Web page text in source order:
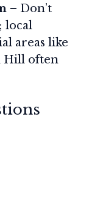
– Don’t
local
areas like
Hill often